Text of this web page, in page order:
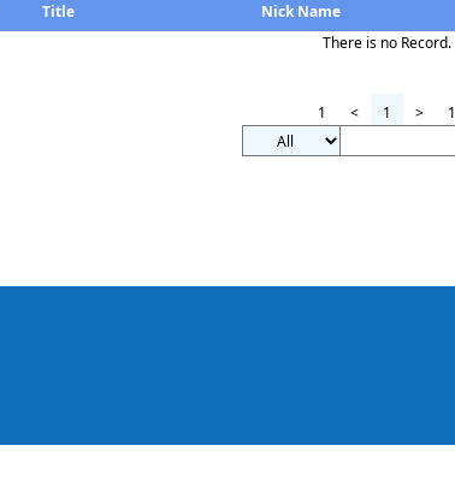
Title Nick Name
There is no Record.
1
< 1 >
1